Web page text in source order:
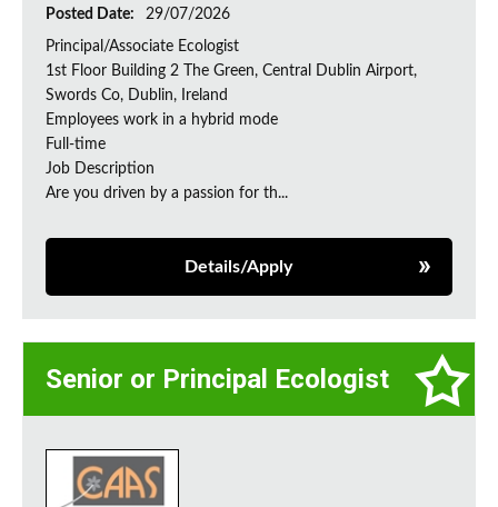
Posted Date:
29/07/2026
Principal/Associate Ecologist
1st Floor Building 2 The Green, Central Dublin Airport,
Swords Co, Dublin, Ireland
Employees work in a hybrid mode
Full-time
Job Description
Are you driven by a passion for th...
Details/Apply
Senior or Principal Ecologist